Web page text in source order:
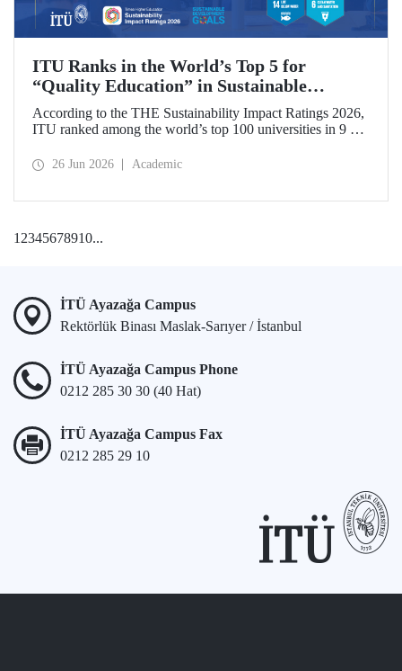
ITU Ranks in the World’s Top 5 for
“Quality Education” in Sustainable
Development
According to the THE Sustainability Impact Ratings 2026,
ITU ranked among the world’s top 100 universities in 9 of
university achieved an outstanding 4th place globally in the
26 Jun 2026 Academic
12345678910...
İTÜ Ayazağa Campus
Rektörlük Binası Maslak-Sarıyer / İstanbul
İTÜ Ayazağa Campus Phone
0212 285 30 30 (40 Hat)
İTÜ Ayazağa Campus Fax
0212 285 29 10